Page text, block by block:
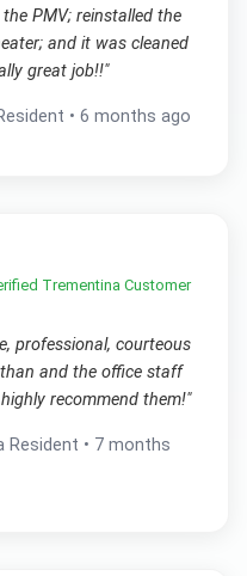
PMV; reinstalled the
and it was cleaned
great job!!"
•6 months ago
Trementina Customer
professional, courteous
and the office staff
recommend them!"
Resident • 7 months